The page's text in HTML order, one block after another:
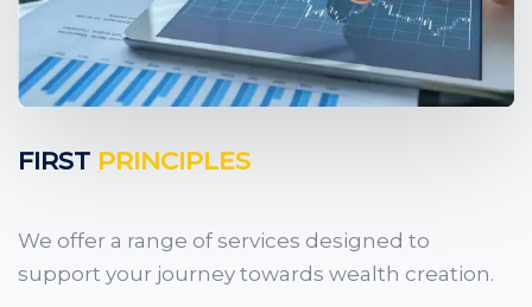
FIRST PRINCIPLES
We offer a range of services designed to
support your journey towards wealth creation.